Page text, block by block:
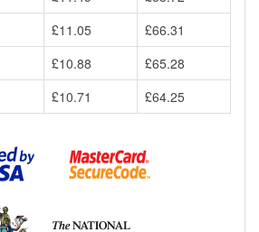
£11.05
£66.31
£10.88
£65.28
£10.71 £64.25